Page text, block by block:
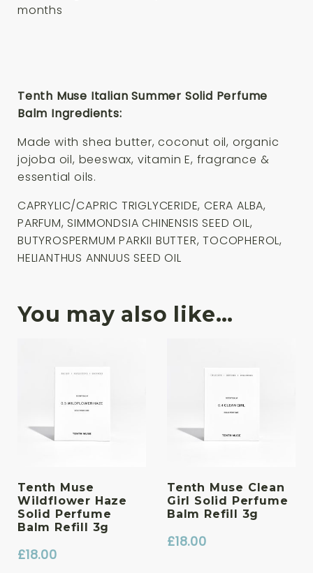
months
Tenth Muse Italian Summer Solid Perfume
Balm Ingredients:
Made with shea butter, coconut oil, organic
jojoba oil, beeswax, vitamin E, fragrance &
essential oils.
CAPRYLIC/CAPRIC TRIGLYCERIDE, CERA ALBA,
PARFUM, SIMMONDSIA CHINENSIS SEED OIL,
BUTYROSPERMUM PARKII BUTTER, TOCOPHEROL,
HELIANTHUS ANNUUS SEED OIL
You may also like…
Tenth Muse
Wildflower Haze
Solid Perfume
Balm Refill 3g
£18.00
Tenth Muse Clean
Girl Solid Perfume
Balm Refill 3g
£18.00